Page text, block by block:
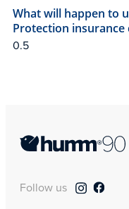
What will happen to
Protection insurance
Follow us